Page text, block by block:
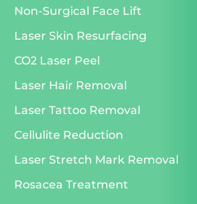
Non-Surgical Face Lift
Laser Skin Resurfacing
CO2 Laser Peel
Laser Hair Removal
Laser Tattoo Removal
Cellulite Reduction
Laser Stretch Mark Removal
Rosacea Treatment